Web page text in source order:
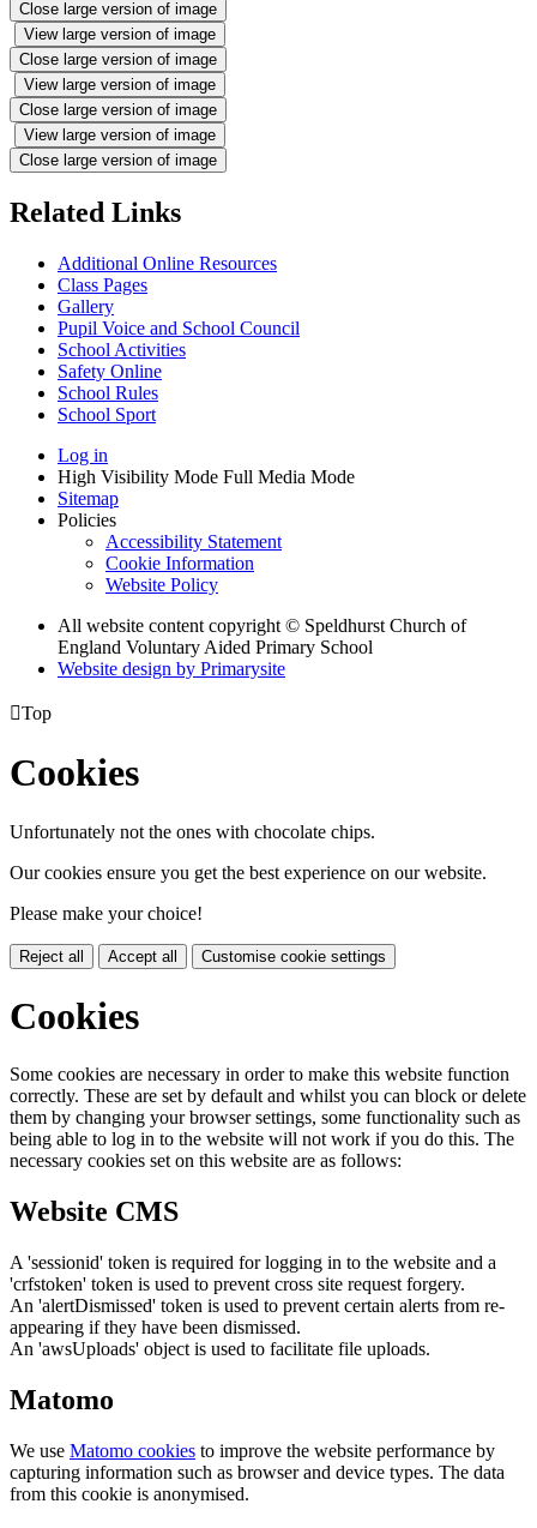
Close large version of image
View large version of image
Close large version of image
View large version of image
Close large version of image
View large version of image
Close large version of image
Related Links
Additional Online Resources
Class Pages
Gallery
Pupil Voice and School Council
School Activities
Safety Online
School Rules
School Sport
Log in
High Visibility Mode Full Media Mode
Sitemap
Policies
Accessibility Statement
Cookie Information
Website Policy
All website content copyright © Speldhurst Church of
England Voluntary Aided Primary School
Website design by Primarysite
Top
Cookies
Unfortunately not the ones with chocolate chips.
Our cookies ensure you get the best experience on our website.
Please make your choice!
Reject all Accept all Customise cookie settings
Cookies
Some cookies are necessary in order to make this website function
correctly. These are set by default and whilst you can block or delete
them by changing your browser settings, some functionality such as
being able to log in to the website will not work if you do this. The
necessary cookies set on this website are as follows:
Website CMS
A 'sessionid' token is required for logging in to the website and a
'crfstoken' token is used to prevent cross site request forgery.
An 'alertDismissed' token is used to prevent certain alerts from re-
appearing if they have been dismissed.
An 'awsUploads' object is used to facilitate file uploads.
Matomo
We use Matomo cookies to improve the website performance by
capturing information such as browser and device types. The data
from this cookie is anonymised.